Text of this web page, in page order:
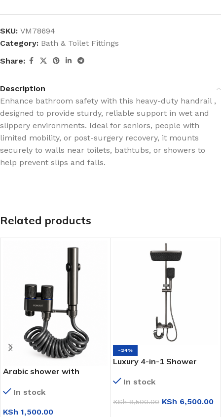
SKU: VM78694
Category: Bath & Toilet Fittings
Share:
Description
Enhance bathroom safety with this heavy-duty handrail ,
designed to provide sturdy, reliable support in wet and
slippery environments. Ideal for seniors, people with
limited mobility, or post-surgery recovery, it mounts
securely to walls near toilets, bathtubs, or showers to
help prevent slips and falls.
Related products
Arabic shower with
In stock
KSh 1,500.00
-24%
Luxury 4-in-1 Shower
In stock
KSh8,500.00 KSh 6,500.00